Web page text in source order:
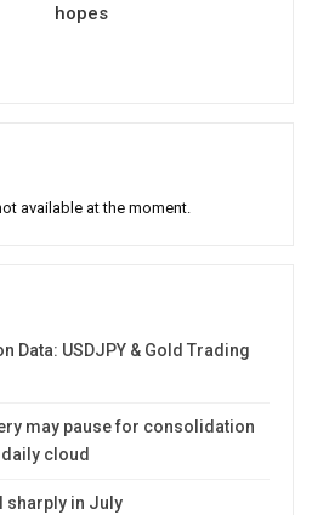
hopes
available at the moment.
Data: USDJPY & Gold Trading
may pause for consolidation
cloud
sharply in July